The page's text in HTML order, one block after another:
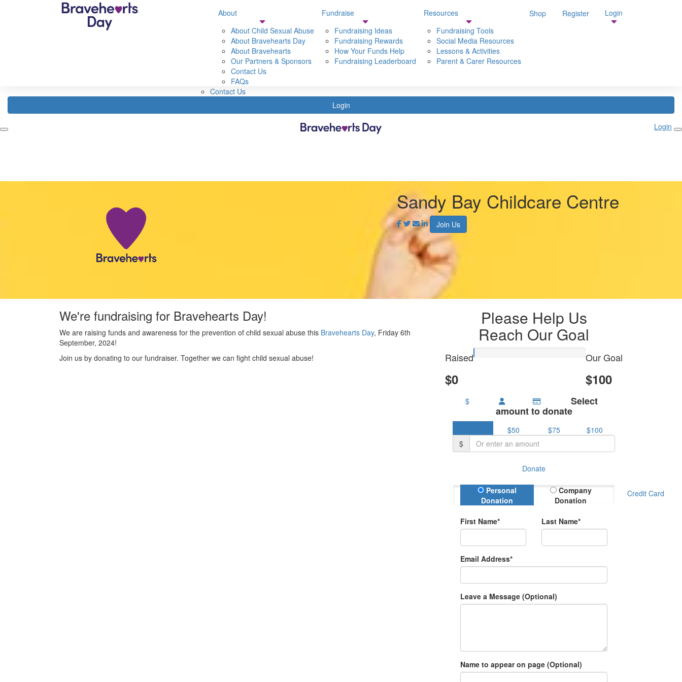
Fundraise
About Bravehearts
About Bravehearts Day
About Child sexual Abuse
Our Partners & Sponsors
FAQs
Contact Us
Fundraising Tools
Social Media Resources
Lessons & Activities
Login
About
About Child Sexual Abuse
About Bravehearts Day
About Bravehearts
Our Partners & Sponsors
Contact Us
FAQs
Fundraise
Fundraising Ideas
Fundraising Rewards
How Your Funds Help
Fundraising Leaderboard
Resources
Fundraising Tools
Social Media Resources
Lessons & Activities
Parent & Carer Resources
Shop Register Login
Login
Sandy Bay Childcare Centre
Join Us
Please Help Us
Reach Our Goal
Raised
$0
Our Goal
$100
$ Select
amount to donate
$50 $75
$100
$
Donate
Donation Type
Personal
Donation
Company
Donation
First Name* Last Name*
Email Address*
Leave a Message (Optional)
Name to appear on page (Optional)
Credit Card
We're fundraising for Bravehearts Day!
We are raising funds and awareness for the prevention of child sexual abuse this Bravehearts Day, Friday 6th
September, 2024!
Join us by donating to our fundraiser. Together we can fight child sexual abuse!